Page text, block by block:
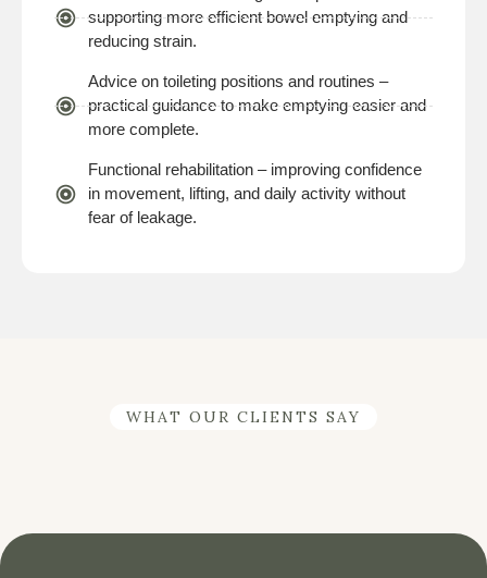
supporting more efficient bowel emptying and
reducing strain.
Advice on toileting positions and routines –
practical guidance to make emptying easier and
more complete.
Functional rehabilitation – improving confidence
in movement, lifting, and daily activity without
fear of leakage.
WHAT OUR CLIENTS SAY